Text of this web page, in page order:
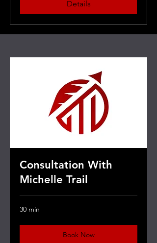
Details
Consultation With
Michelle Trail
30 min
Book Now